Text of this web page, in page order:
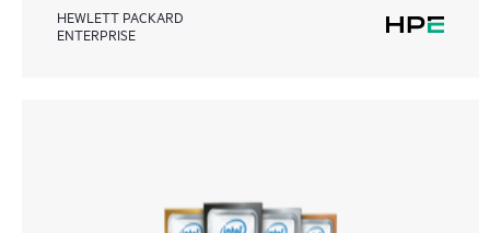
HEWLETT PACKARD
ENTERPRISE